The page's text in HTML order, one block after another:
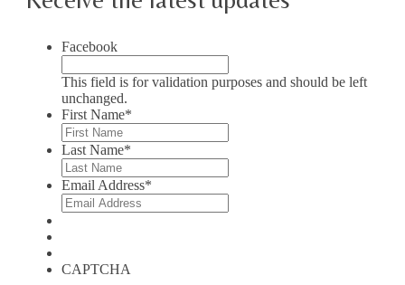
Facebook
This field is for validation purposes and should be left
unchanged.
First Name*
Last Name*
Email Address*
CAPTCHA